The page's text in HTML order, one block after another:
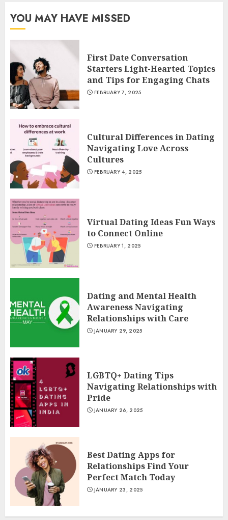
YOU MAY HAVE MISSED
First Date Conversation
Starters Light-Hearted Topics
and Tips for Engaging Chats
FEBRUARY 7, 2025
Cultural Differences in Dating
Navigating Love Across
Cultures
FEBRUARY 4, 2025
Virtual Dating Ideas Fun Ways
to Connect Online
FEBRUARY 1, 2025
Dating and Mental Health
Awareness Navigating
Relationships with Care
JANUARY 29, 2025
LGBTQ+ Dating Tips
Navigating Relationships with
Pride
JANUARY 26, 2025
Best Dating Apps for
Relationships Find Your
Perfect Match Today
JANUARY 23, 2025